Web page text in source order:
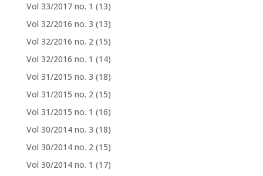
Vol 33/2017 no. 1 (13)
Vol 32/2016 no. 3 (13)
Vol 32/2016 no. 2 (15)
Vol 32/2016 no. 1 (14)
Vol 31/2015 no. 3 (18)
Vol 31/2015 no. 2 (15)
Vol 31/2015 no. 1 (16)
Vol 30/2014 no. 3 (18)
Vol 30/2014 no. 2 (15)
Vol 30/2014 no. 1 (17)